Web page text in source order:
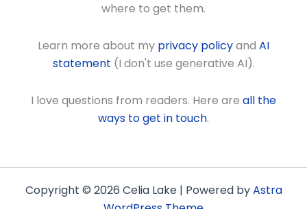
where to get them.
Learn more about my privacy policyand AI
statement (I don't use generative AI).
I love questions from readers. Here are all the
ways to get in touch.
Copyright © 2026 Celia Lake | Powered byAstra